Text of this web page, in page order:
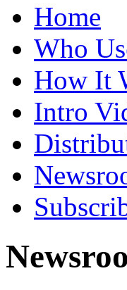
Home
Who
How It
Intro